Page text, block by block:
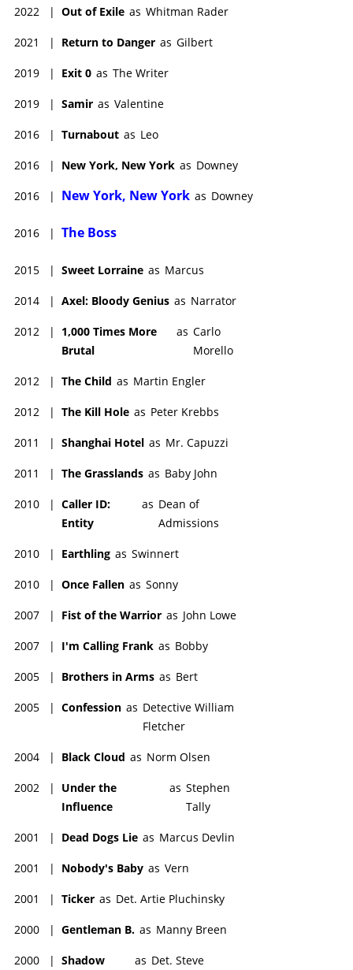
2022 | Out of Exile as Whitman Rader
2021 | Return to Danger as Gilbert
2019 | Exit 0 as The Writer
2019 | Samir as Valentine
2016 | Turnabout as Leo
2016 | New York, New York as Downey
2016 | New York, New York as Downey
2016 | The Boss
2015 | Sweet Lorraine as Marcus
2014 | Axel: Bloody Genius as Narrator
2012 |
1,000 Times More
Brutal
as Carlo
Morello
2012 | The Child as Martin Engler
2012 | The Kill Hole as Peter Krebbs
2011 | Shanghai Hotel as Mr. Capuzzi
2011 | The Grasslands as Baby John
2010 | Caller ID:
Entity
as Dean of
Admissions
2010 | Earthling as Swinnert
2010 | Once Fallen as Sonny
2007 | Fist of the Warrior as John Lowe
2007 | I'm Calling Frank as Bobby
2005 | Brothers in Arms as Bert
2005 | Confession as Detective William
Fletcher
2004 | Black Cloud as Norm Olsen
2002 |
Under the
Influence
as Stephen
Tally
2001 | Dead Dogs Lie as Marcus Devlin
2001 | Nobody's Baby as Vern
2001 | Ticker as Det. Artie Pluchinsky
2000 | Gentleman B. as Manny Breen
2000 | Shadow as Det. Steve